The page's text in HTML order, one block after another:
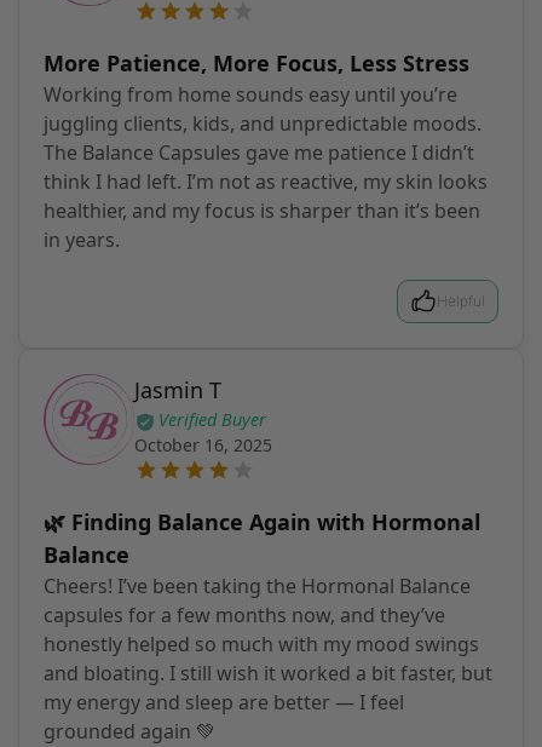
More Patience, More Focus, Less Stress
Working from home sounds easy until you’re
juggling clients, kids, and unpredictable moods.
The Balance Capsules gave me patience I didn’t
think I had left. I’m not as reactive, my skin looks
healthier, and my focus is sharper than it’s been
in years.
Helpful
Jasmin T
Verified Buyer
October 16, 2025
🌿 Finding Balance Again with Hormonal
Balance
Cheers! I’ve been taking the Hormonal Balance
capsules for a few months now, and they’ve
honestly helped so much with my mood swings
and bloating. I still wish it worked a bit faster, but
my energy and sleep are better — I feel
grounded again 💚